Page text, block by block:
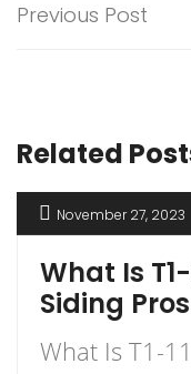
Previous Post
Related
November 27, 2023
What Is T1-
Siding
What Is T1-